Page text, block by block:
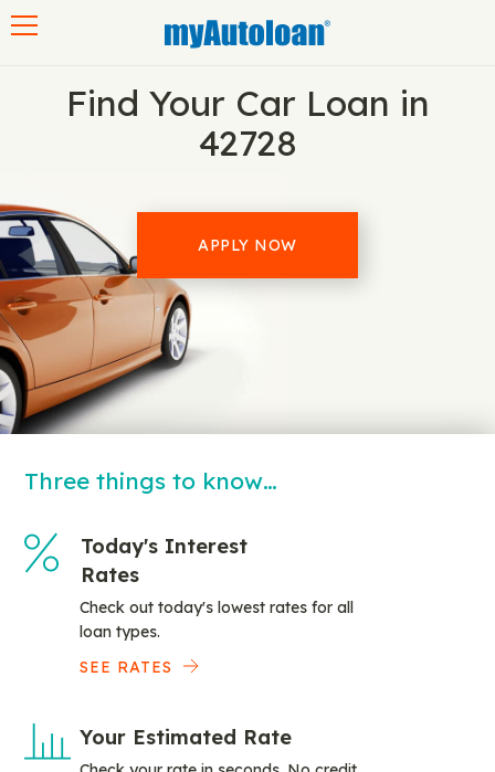
Find Your Car Loan in
42728
APPLY NOW
Three things to know…
Today's Interest
Rates
Check out today's lowest rates for all
loan types.
SEE RATES
Your Estimated Rate